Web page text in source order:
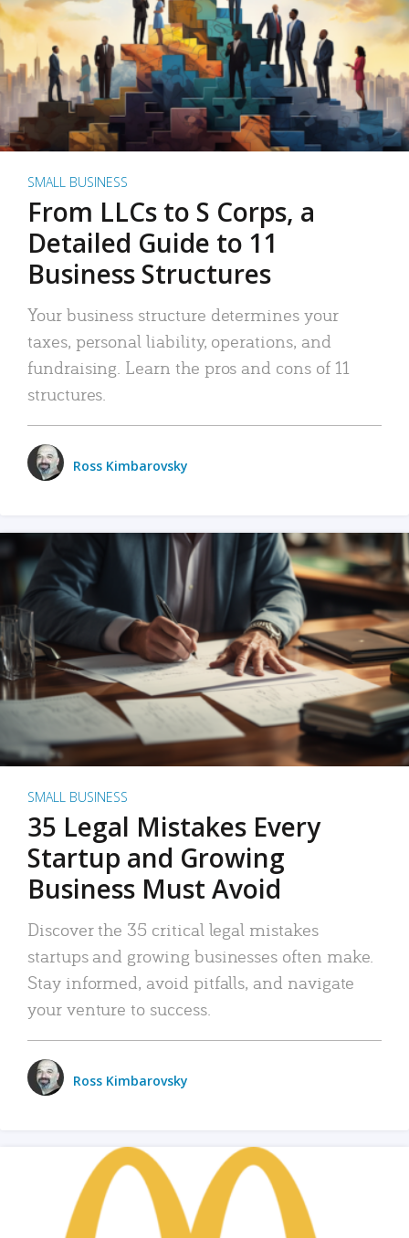
SMALL BUSINESS
From LLCs to S Corps, a
Detailed Guide to 11
Business Structures
Your business structure determines your
taxes, personal liability, operations, and
fundraising. Learn the pros and cons of 11
structures.
Ross Kimbarovsky
SMALL BUSINESS
35 Legal Mistakes Every
Startup and Growing
Business Must Avoid
Discover the 35 critical legal mistakes
startups and growing businesses often make.
Stay informed, avoid pitfalls, and navigate
your venture to success.
Ross Kimbarovsky